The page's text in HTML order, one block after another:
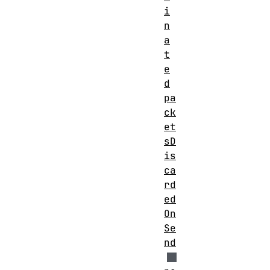
i
n
a
t
e
d
pa
ck
et
sD
is
ca
rd
ed
On
Se
nd